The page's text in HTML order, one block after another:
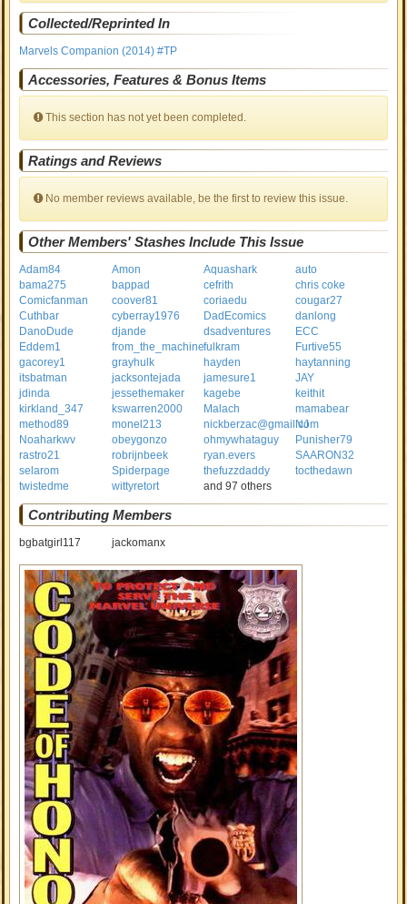
Collected/Reprinted In
Marvels Companion (2014) #TP
Accessories, Features & Bonus Items
This section has not yet been completed.
Ratings and Reviews
No member reviews available, be the first to review this issue.
Other Members' Stashes Include This Issue
Adam84 Amon Aquashark
auto
bama275
bappad cefrith
chris coke
Comicfanman
coover81 coriaedu
cougar27
Cuthbar
cyberray1976 DadEcomics
danlong
DanoDude
djande dsadventures
ECC
Eddem1
from_the_machinefulkram
Furtive55
gacorey1
grayhulk hayden
haytanning
itsbatman
jacksontejada jamesure1
JAY
jdinda
jessethemaker kagebe
keithit
kirkland_347
kswarren2000 Malach
mamabear
method89
monel213 nickberzac@gmail.com
NJ
Noaharkwv
obeygonzo ohmywhataguy
Punisher79
rastro21
robrijnbeek ryan.evers
SAARON32
selarom
Spiderpage thefuzzdaddy
tocthedawn
twistedme
wittyretort and 97 others
Contributing Members
bgbatgirl117 jackomanx